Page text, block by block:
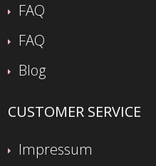
FAQ
FAQ
Blog
CUSTOMER SERVICE
Impressum